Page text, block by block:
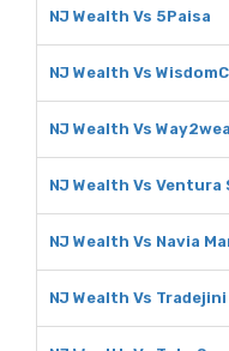
NJ Wealth Vs 5Paisa
NJ Wealth Vs
NJ Wealth Vs
NJ Wealth Vs
NJ Wealth Vs Navia
NJ Wealth Vs Tradejini